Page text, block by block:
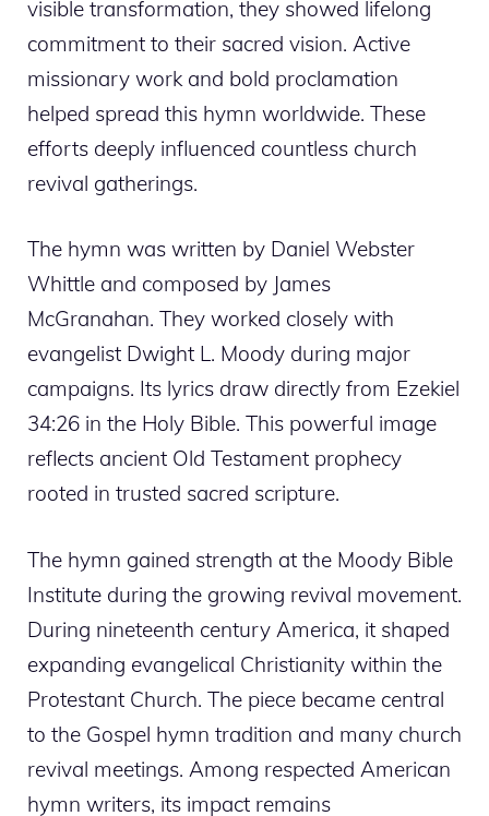
visible transformation, they showed lifelong
commitment to their sacred vision. Active
missionary work and bold proclamation
helped spread this hymn worldwide. These
efforts deeply influenced countless church
revival gatherings.
The hymn was written by Daniel Webster
Whittle and composed by James
McGranahan. They worked closely with
evangelist Dwight L. Moody during major
campaigns. Its lyrics draw directly from Ezekiel
34:26 in the Holy Bible. This powerful image
reflects ancient Old Testament prophecy
rooted in trusted sacred scripture.
The hymn gained strength at the Moody Bible
Institute during the growing revival movement.
During nineteenth century America, it shaped
expanding evangelical Christianity within the
Protestant Church. The piece became central
to the Gospel hymn tradition and many church
revival meetings. Among respected American
hymn writers, its impact remains